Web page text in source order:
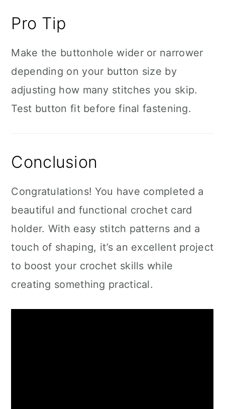
Pro Tip
Make the buttonhole wider or narrower
depending on your button size by
adjusting how many stitches you skip.
Test button fit before final fastening.
Conclusion
Congratulations! You have completed a
beautiful and functional crochet card
holder. With easy stitch patterns and a
touch of shaping, it’s an excellent project
to boost your crochet skills while
creating something practical.